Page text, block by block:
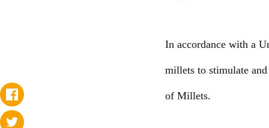
In accordance with a
millets to stimulate
of Millets.